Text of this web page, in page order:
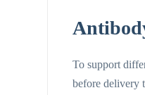
To support
before delivery